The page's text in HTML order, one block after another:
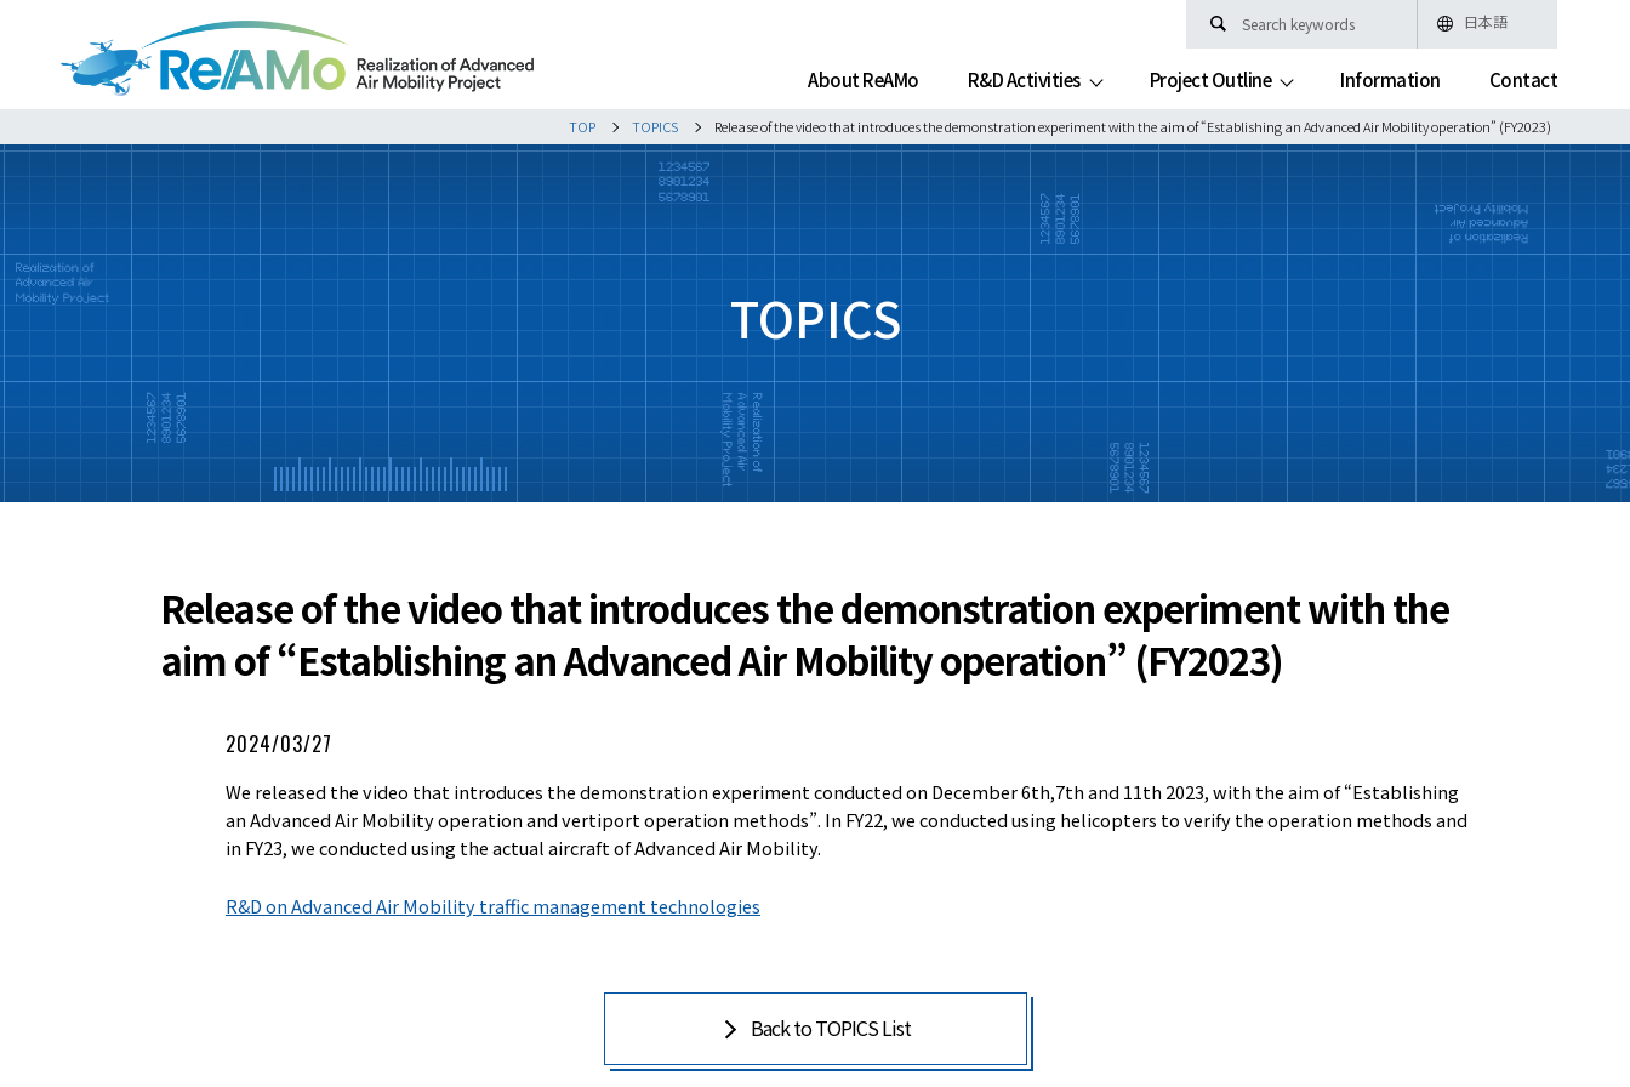
日本語
About ReAMo R&D Activities Project Outline Information Contact
TOP TOPICS Release of the video that introduces the demonstration experiment with the aim of “Establishing an Advanced Air Mobility operation” (FY2023)
TOPICS
Release of the video that introduces the demonstration experiment with the
aim of “Establishing an Advanced Air Mobility operation” (FY2023)
2024/03/27
We released the video that introduces the demonstration experiment conducted on December 6th,7th and 11th 2023, with the aim of “Establishing
an Advanced Air Mobility operation and vertiport operation methods”. In FY22, we conducted using helicopters to verify the operation methods and
in FY23, we conducted using the actual aircraft of Advanced Air Mobility.
R&D on Advanced Air Mobility traffic management technologies
Back to TOPICS List